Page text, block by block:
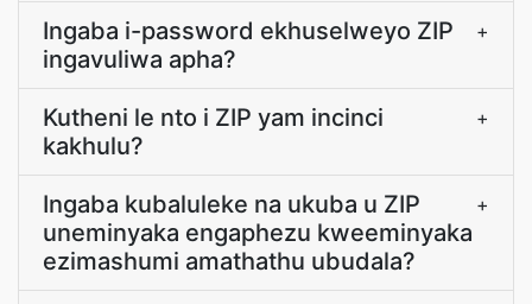
Ingaba i-password ekhuselweyo ZIP
ingavuliwa apha?
+
Kutheni le nto i ZIP yam incinci
kakhulu?
+
Ingaba kubaluleke na ukuba u ZIP
uneminyaka engaphezu kweeminyaka
ezimashumi amathathu ubudala?
+